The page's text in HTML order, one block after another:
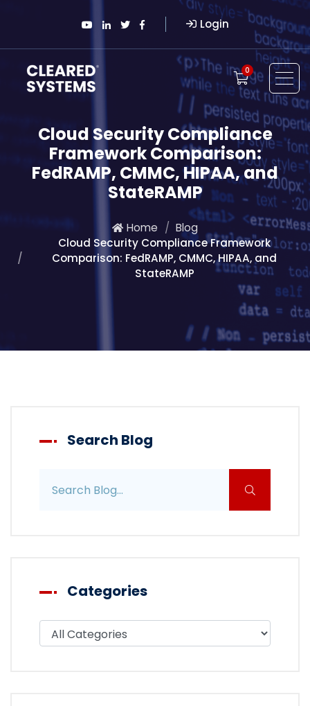
Login
0
Cloud Security Compliance
Framework Comparison:
FedRAMP, CMMC, HIPAA, and
StateRAMP
Home
Blog
Cloud Security Compliance Framework
Comparison: FedRAMP, CMMC, HIPAA, and
StateRAMP
Search Blog
Categories
Filter blog by category